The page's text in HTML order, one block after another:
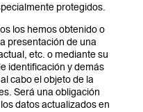
protegidos.
los hemos obtenido o
presentación de una
etc. o mediante su
identificación y demás
cabo el objeto de la
Será una obligación
datos actualizados en